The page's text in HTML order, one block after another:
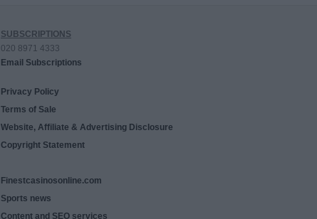
SUBSCRIPTIONS
020 8971 4333
Email Subscriptions
Privacy Policy
Terms of Sale
Website, Affiliate & Advertising Disclosure
Copyright Statement
Finestcasinosonline.com
Sports news
Content and SEO services